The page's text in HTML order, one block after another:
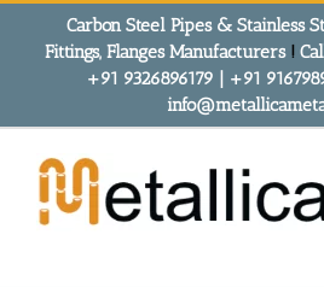
Carbon Steel Pipes & Stainless
Fittings, Flanges Manufacturers!
+91 9326896179 | +91